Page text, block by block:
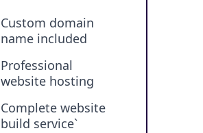
Custom domain
name included
Professional
website hosting
Complete website
build service`